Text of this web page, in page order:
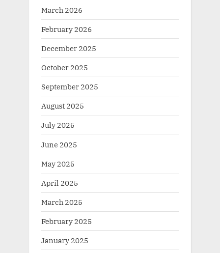
March 2026
February 2026
December 2025
October 2025
September 2025
August 2025
July 2025
June 2025
May 2025
April 2025
March 2025
February 2025
January 2025